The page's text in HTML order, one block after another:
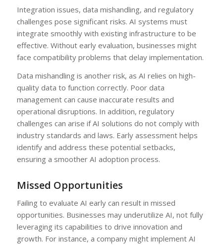
Integration issues, data mishandling, and regulatory
challenges pose significant risks. AI systems must
integrate smoothly with existing infrastructure to be
effective. Without early evaluation, businesses might
face compatibility problems that delay implementation.
Data mishandling is another risk, as AI relies on high-
quality data to function correctly. Poor data
management can cause inaccurate results and
operational disruptions. In addition, regulatory
challenges can arise if AI solutions do not comply with
industry standards and laws. Early assessment helps
identify and address these potential setbacks,
ensuring a smoother AI adoption process.
Missed Opportunities
Failing to evaluate AI early can result in missed
opportunities. Businesses may underutilize AI, not fully
leveraging its capabilities to drive innovation and
growth. For instance, a company might implement AI